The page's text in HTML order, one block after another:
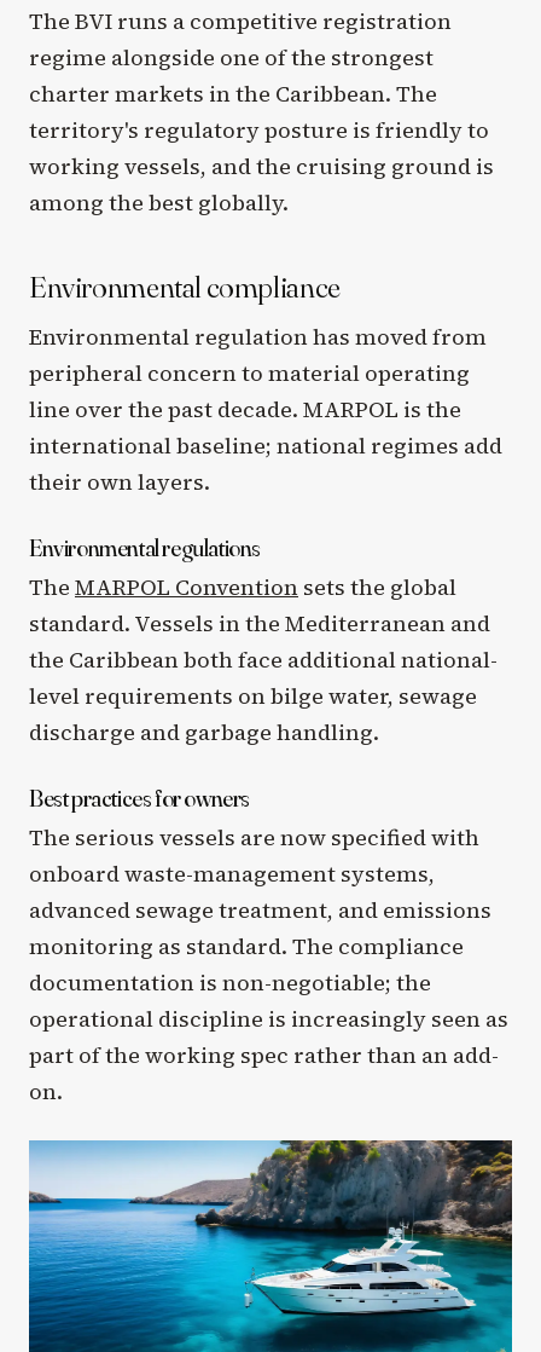
The BVI runs a competitive registration
regime alongside one of the strongest
charter markets in the Caribbean. The
territory's regulatory posture is friendly to
working vessels, and the cruising ground is
among the best globally.
Environmental compliance
Environmental regulation has moved from
peripheral concern to material operating
line over the past decade. MARPOL is the
international baseline; national regimes add
their own layers.
Environmental regulations
The MARPOL Convention sets the global
standard. Vessels in the Mediterranean and
the Caribbean both face additional national-
level requirements on bilge water, sewage
discharge and garbage handling.
Best practices for owners
The serious vessels are now specified with
onboard waste-management systems,
advanced sewage treatment, and emissions
monitoring as standard. The compliance
documentation is non-negotiable; the
operational discipline is increasingly seen as
part of the working spec rather than an add-
on.